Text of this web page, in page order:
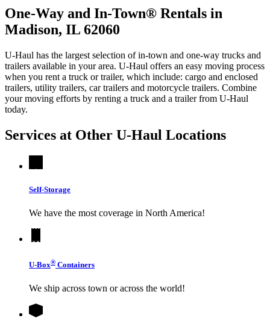
One-Way and In-Town® Rentals in
Madison, IL 62060
U-Haul has the largest selection of in-town and one-way trucks and
trailers available in your area. U-Haul offers an easy moving process
when you rent a truck or trailer, which include: cargo and enclosed
trailers, utility trailers, car trailers and motorcycle trailers. Combine
your moving efforts by renting a truck and a trailer from U-Haul
today.
Services at Other U-Haul Locations
Self-Storage
We have the most coverage in North America!
U-Box® Containers
We ship across town or across the world!